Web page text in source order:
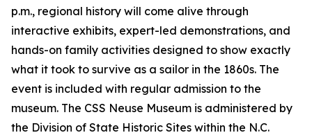
p.m., regional history will come alive through
interactive exhibits, expert-led demonstrations, and
hands-on family activities designed to show exactly
what it took to survive as a sailor in the 1860s. The
event is included with regular admission to the
museum. The CSS Neuse Museum is administered by
the Division of State Historic Sites within the N.C.